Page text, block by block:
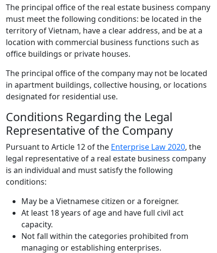
The principal office of the real estate business company
must meet the following conditions: be located in the
territory of Vietnam, have a clear address, and be at a
location with commercial business functions such as
office buildings or private houses.
The principal office of the company may not be located
in apartment buildings, collective housing, or locations
designated for residential use.
Conditions Regarding the Legal
Representative of the Company
Pursuant to Article 12 of the Enterprise Law 2020, the
legal representative of a real estate business company
is an individual and must satisfy the following
conditions:
May be a Vietnamese citizen or a foreigner.
At least 18 years of age and have full civil act
capacity.
Not fall within the categories prohibited from
managing or establishing enterprises.